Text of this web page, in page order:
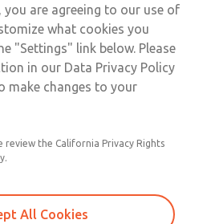
Sign In
Sign Up
& 84 Valve Series
you are agreeing to our use of
what cookies you
"Settings" link below. Please
in our Data Privacy Policy
make changes to your
review the California Privacy Rights
All Cookies